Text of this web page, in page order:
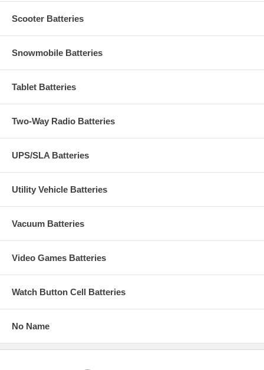
Scooter Batteries
Snowmobile Batteries
Tablet Batteries
Two-Way Radio Batteries
UPS/SLA Batteries
Utility Vehicle Batteries
Vacuum Batteries
Video Games Batteries
Watch Button Cell Batteries
No Name